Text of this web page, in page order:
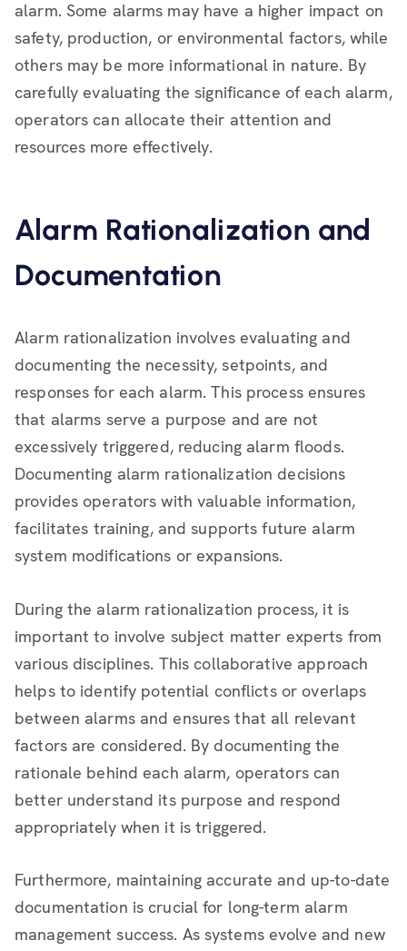
alarm. Some alarms may have a higher impact on
safety, production, or environmental factors, while
others may be more informational in nature. By
carefully evaluating the significance of each alarm,
operators can allocate their attention and
resources more effectively.
Alarm Rationalization and
Documentation
Alarm rationalization involves evaluating and
documenting the necessity, setpoints, and
responses for each alarm. This process ensures
that alarms serve a purpose and are not
excessively triggered, reducing alarm floods.
Documenting alarm rationalization decisions
provides operators with valuable information,
facilitates training, and supports future alarm
system modifications or expansions.
During the alarm rationalization process, it is
important to involve subject matter experts from
various disciplines. This collaborative approach
helps to identify potential conflicts or overlaps
between alarms and ensures that all relevant
factors are considered. By documenting the
rationale behind each alarm, operators can
better understand its purpose and respond
appropriately when it is triggered.
Furthermore, maintaining accurate and up-to-date
documentation is crucial for long-term alarm
management success. As systems evolve and new